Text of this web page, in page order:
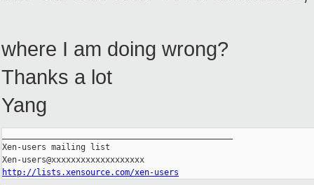
where I am doing wrong?
Thanks a lot
Yang
Xen-users mailing list
http://lists.xensource.com/xen-users